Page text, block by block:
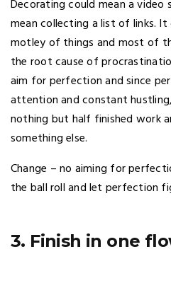
Decorating could mean a video
mean collecting a list of links.
motley of things and most of
the root cause of
aim for perfection and since
attention and constant
nothing but half finished work
something else.
Change – no aiming for
the ball roll and let perfection
3. Finish in one